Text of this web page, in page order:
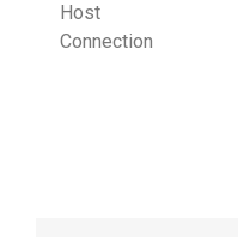
Host
Connection